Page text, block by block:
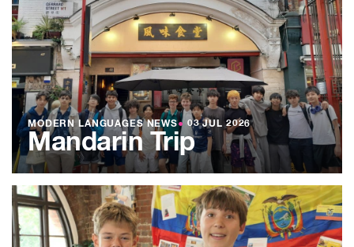
MODERN LANGUAGES NEWS● 03 JUL 2026
Mandarin Trip